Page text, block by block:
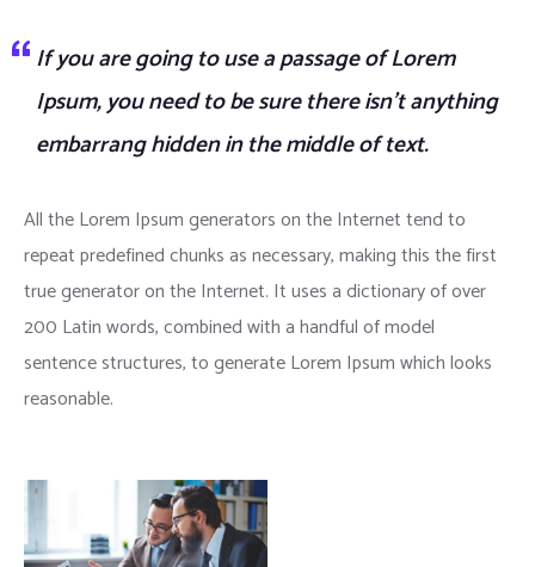
Metal signs Print direct on panels
Snap in Poster signs
Wooden Signs to use Chalks and Vinyls
Slim Led Menu Boxes
Straight Menu Boxes
Exibition Displays
LED Diplays
Cafe Barriers
If you are going to use a passage of Lorem
Ipsum, you need to be sure there isn’t anything
embarrang hidden in the middle of text.
All the Lorem Ipsum generators on the Internet tend to
repeat predefined chunks as necessary, making this the first
true generator on the Internet. It uses a dictionary of over
200 Latin words, combined with a handful of model
sentence structures, to generate Lorem Ipsum which looks
reasonable.